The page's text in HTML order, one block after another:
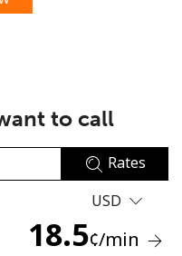
to call
Rates
USD
18.5¢/min